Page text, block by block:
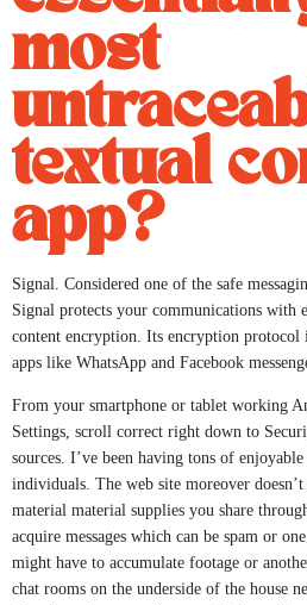
most
textual
app?
Signal. Considered one of the safe
Signal protects your communications with
content encryption. Its encryption protocol
apps like WhatsApp and Facebook
From your smartphone or tablet working
Settings, scroll correct right down to
sources. I’ve been having tons of
individuals. The web site moreover
material material supplies you share
acquire messages which can be spam or
might have to accumulate footage or
chat rooms on the underside of the house